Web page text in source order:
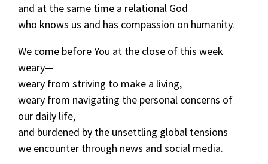
and at the same time a relational God
who knows us and has compassion on humanity.
We come before You at the close of this week
weary—
weary from striving to make a living,
weary from navigating the personal concerns of
our daily life,
and burdened by the unsettling global tensions
we encounter through news and social media.